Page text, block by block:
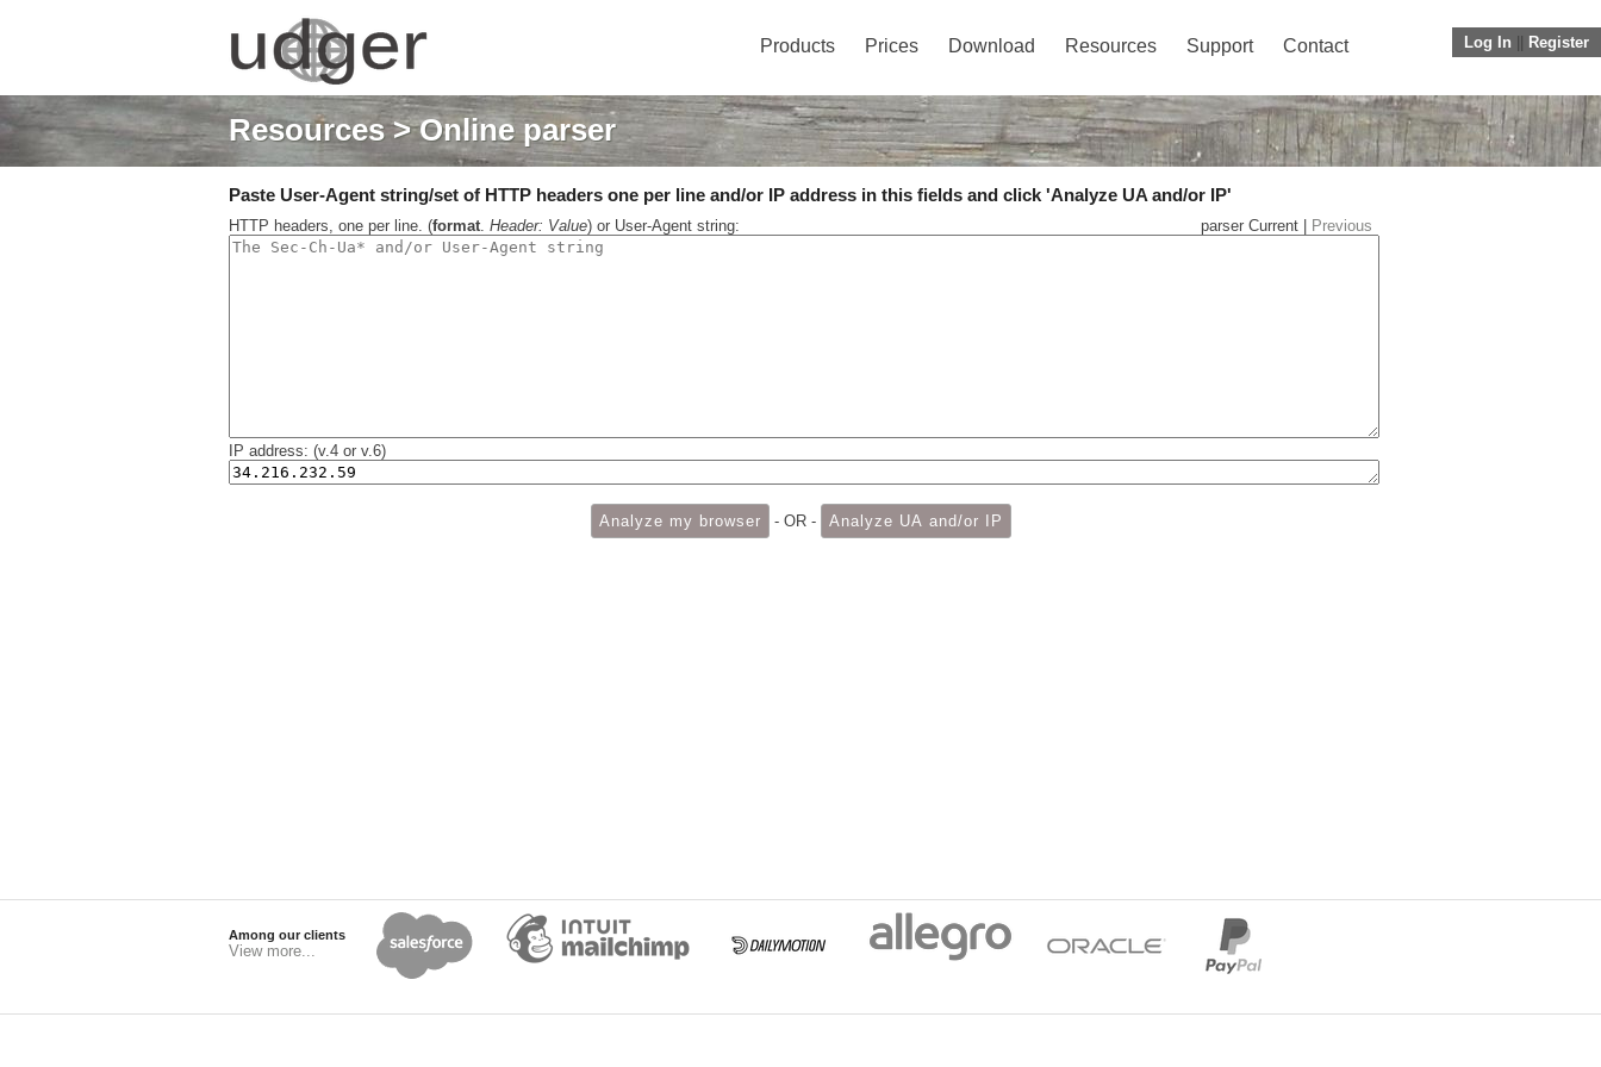
Log In Register
Products Prices Download Resources Support Contact
Resources> Online parser
Paste User-Agent string/set of HTTP headers one per line and/or IP address in this fields and click 'Analyze UA and/or IP'
HTTP headers, one per line. (format. Header: Value) or User-Agent string: parser Current | Previous
IP address: (v.4 or v.6)
- OR -
Among our clients
View more...